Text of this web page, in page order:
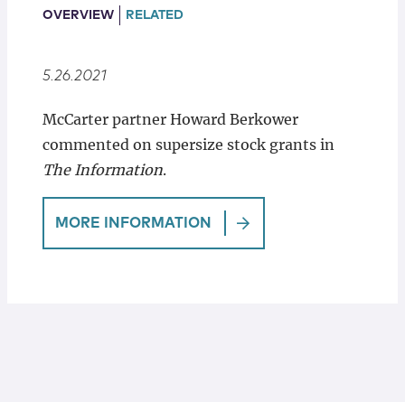
Locations
OVERVIEW RELATED
5.26.2021
McCarter partner Howard Berkower
commented on supersize stock grants in
The Information.
MORE INFORMATION